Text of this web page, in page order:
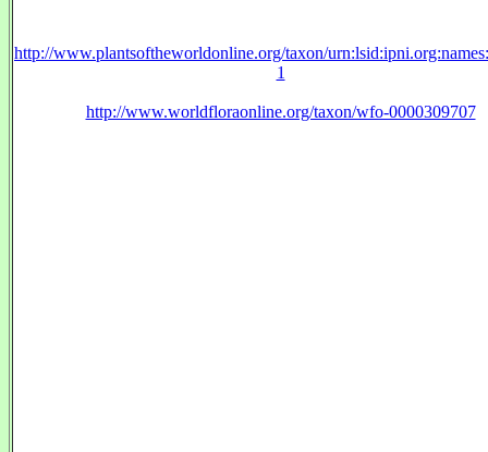
http://www.plantsoftheworldonline.org/taxon/
1
http://www.worldfloraonline.org/taxon/wfo-0000309707